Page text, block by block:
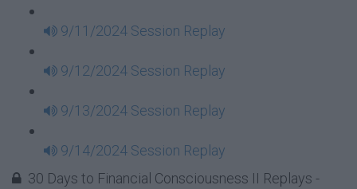
9/11/2024 Session Replay
9/12/2024 Session Replay
9/13/2024 Session Replay
9/14/2024 Session Replay
30 Days to Financial Consciousness II Replays -